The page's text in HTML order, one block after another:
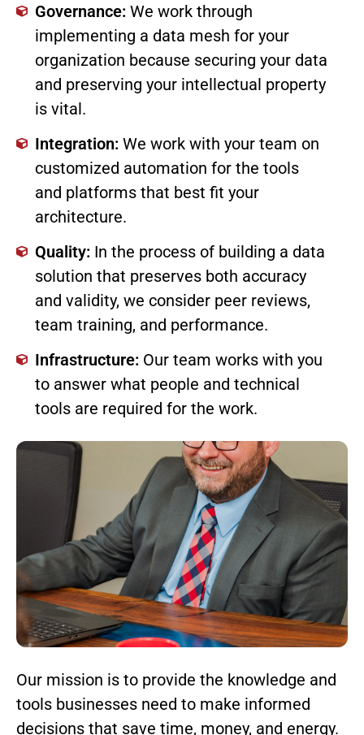
Governance:We work through
implementing a data mesh for your
organization because securing your data
and preserving your intellectual property
is vital.
Integration:We work with your team on
customized automation for the tools
and platforms that best fit your
architecture.
Quality:In the process of building a data
solution that preserves both accuracy
and validity, we consider peer reviews,
team training, and performance.
Infrastructure:Our team works with you
to answer what people and technical
tools are required for the work.
Our mission is to provide the knowledge and
tools businesses need to make informed
decisions that save time, money, and energy.